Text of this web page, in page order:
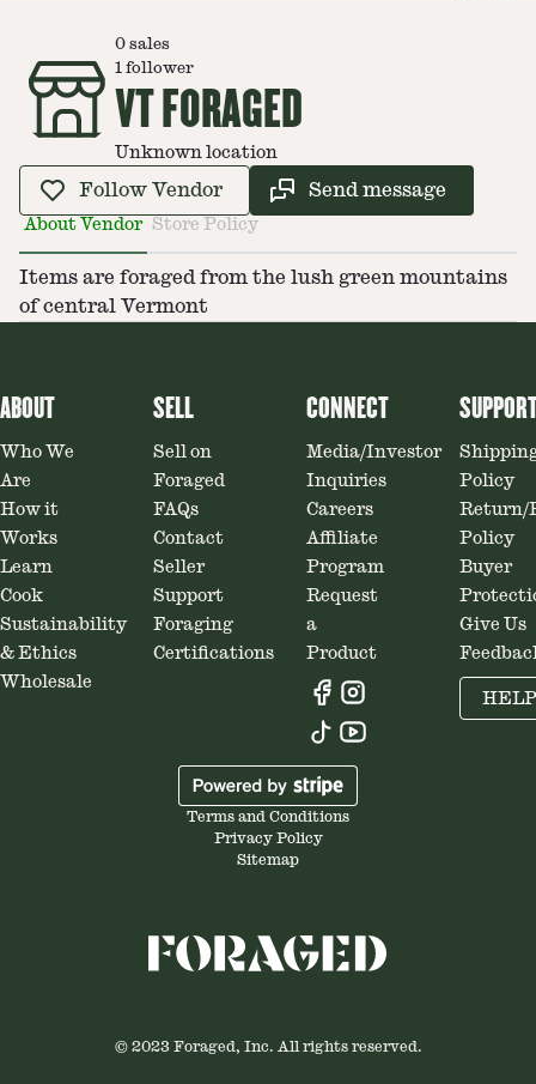
0 sales
1 follower
VT FORAGED
Unknown location
Follow Vendor Send message
About Vendor Store Policy
Items are foraged from the lush green mountains
of central Vermont
ABOUT
Who We
Are
How it
Works
Learn
Cook
Sustainability
& Ethics
Wholesale
SELL
Sell on
Foraged
FAQs
Contact
Seller
Support
Foraging
Certifications
CONNECT
Media/Investor
Inquiries
Careers
Affiliate
Program
Request
a
Product
Policy
Return/
Policy
Buyer
Give Us
HELP
Terms and Conditions
Privacy Policy
Sitemap
© 2023 Foraged, Inc. All rights reserved.